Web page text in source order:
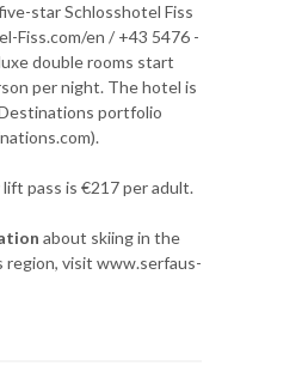
star Schlosshotel Fiss
Fiss.com/en / +43 5476 -
double rooms start
per night. The hotel is
portfolio
lift pass is €217 per adult.
about skiing in the
region, visit www.serfaus-